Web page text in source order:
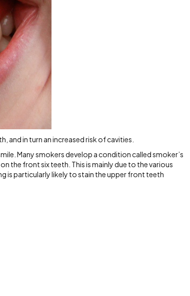
and in turn an increased risk of cavities.
Many smokers develop a condition called smoker’s
the front six teeth. This is mainly due to the various
is particularly likely to stain the upper front teeth